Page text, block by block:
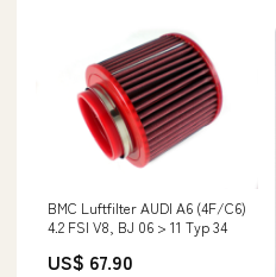
BMC Luftfilter AUDI A6 (4F/C6)
4.2 FSI V8, BJ 06 > 11 Typ 34
US$ 67.90